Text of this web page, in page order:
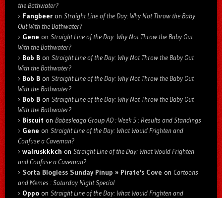
the Bathwater?
Fangbeer on Straight Line of the Day: Why Not Throw the Baby
Out With the Bathwater?
Gene on Straight Line of the Day: Why Not Throw the Baby Out
With the Bathwater?
Bob B on Straight Line of the Day: Why Not Throw the Baby Out
With the Bathwater?
Bob B on Straight Line of the Day: Why Not Throw the Baby Out
With the Bathwater?
Bob B on Straight Line of the Day: Why Not Throw the Baby Out
With the Bathwater?
Biscuit on Babesleaga Group AO : Week 5 : Results and Standings
Gene on Straight Line of the Day: What Would Frighten and
Confuse a Caveman?
walruskkkch on Straight Line of the Day: What Would Frighten
and Confuse a Caveman?
Sorta Blogless Sunday Pinup » Pirate's Cove on Cartoons
and Memes : Saturday Night Special
Oppo on Straight Line of the Day: What Would Frighten and